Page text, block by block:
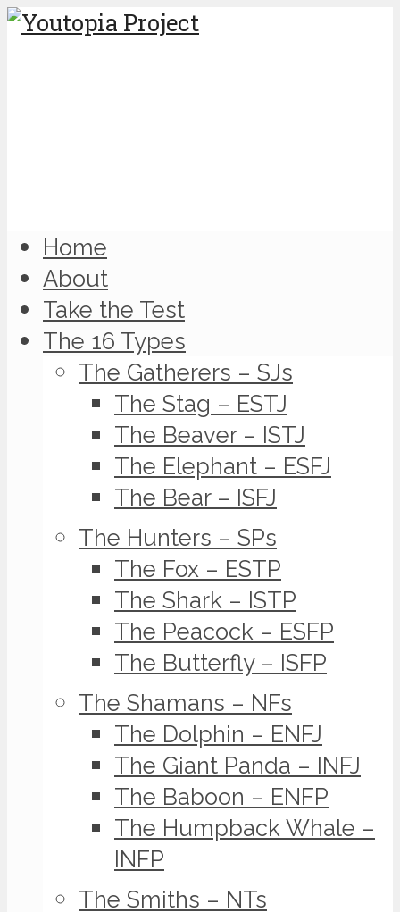
Home
About
Take the Test
The 16 Types
The Gatherers – SJs
The Stag – ESTJ
The Beaver – ISTJ
The Elephant – ESFJ
The Bear – ISFJ
The Hunters – SPs
The Fox – ESTP
The Shark – ISTP
The Peacock – ESFP
The Butterfly – ISFP
The Shamans – NFs
The Dolphin – ENFJ
The Giant Panda – INFJ
The Baboon – ENFP
The Humpback Whale –
INFP
The Smiths – NTs